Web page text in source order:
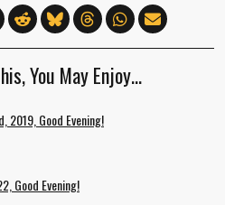
You May Enjoy…
2019, Good Evening!
Good Evening!